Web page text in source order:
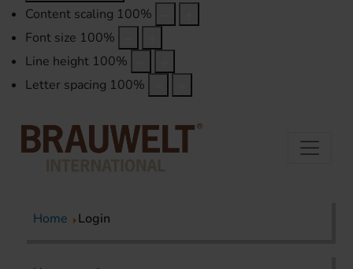
Content scaling 100%
Font size 100%
Line height 100%
Letter spacing 100%
Home Login